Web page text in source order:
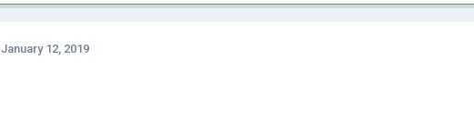
January 12, 2019